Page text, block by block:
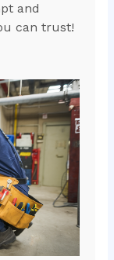
and
can trust!